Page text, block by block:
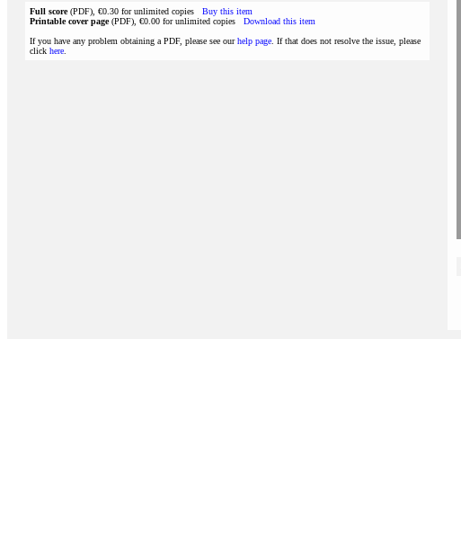
Full score(PDF), €0.30 for unlimited copies Buy this item
Printable cover page(PDF), €0.00 for unlimited copies Download this item
If you have any problem obtaining a PDF, please see ourhelp page . If that does not resolve the issue, please
click here